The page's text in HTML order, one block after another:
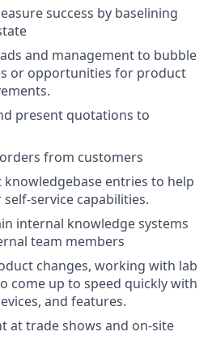
success by baselining
and management to bubble
or opportunities for product
present quotations to
from customers
knowledgebase entries to help
service capabilities.
internal knowledge systems
team members
changes, working with lab
come up to speed quickly with
and features.
at trade shows and on-site